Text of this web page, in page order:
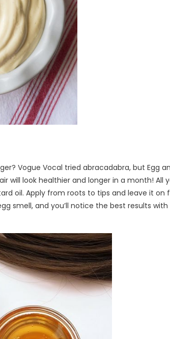
Vogue Vocal tried abracadabra, but Egg
will look healthier and longer in a month! All
oil. Apply from roots to tips and leave it on
smell, and you’ll notice the best results with